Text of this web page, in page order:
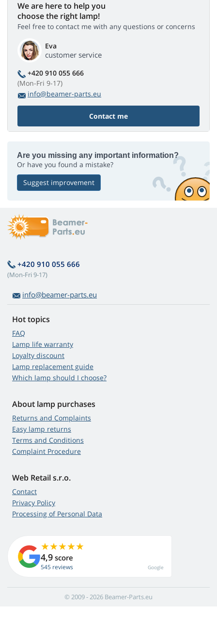
We are here to help you
choose the right lamp!
Feel free to contact me with any questions or concerns
Eva
customer service
+420 910 055 666
(Mon-Fri 9-17)
info@beamer-parts.eu
Contact me
Are you missing any important information?
Or have you found a mistake?
Suggest improvement
+420 910 055 666
(Mon-Fri 9-17)
info@beamer-parts.eu
Hot topics
FAQ
Lamp life warranty
Loyalty discount
Lamp replacement guide
Which lamp should I choose?
About lamp purchases
Returns and Complaints
Easy lamp returns
Terms and Conditions
Complaint Procedure
Web Retail s.r.o.
Contact
Privacy Policy
Processing of Personal Data
4,9 score
545 reviews Google
© 2009 - 2026 Beamer-Parts.eu